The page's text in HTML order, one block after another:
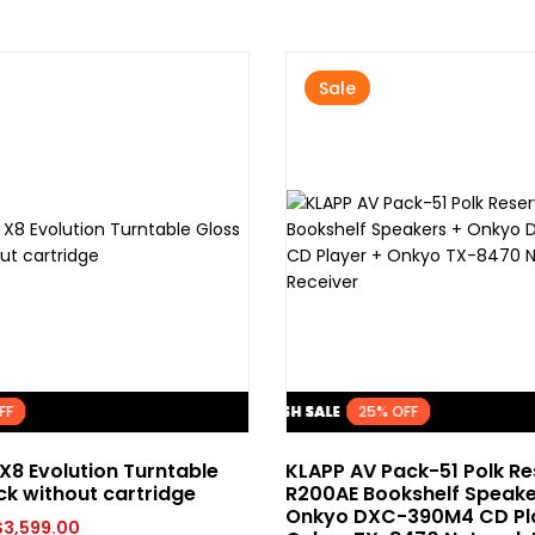
Evolution Turntable
without cartridge
3,599.00
Sale
FLASH SALE 25% OFF
FLASH SALE 25% OFF
FLASH SALE 25% OFF
FLASH SALE 25% OFF
FLASH SALE 25% OFF
FLASH SALE 25% OFF
FLASH SALE 25% OFF
FLASH SALE 25% OFF
FLASH SALE 25% OFF
FLASH SALE 25% OFF
KLAPP AV Pack-51 Polk
R200AE Bookshelf
Onkyo DXC-390M4 CD